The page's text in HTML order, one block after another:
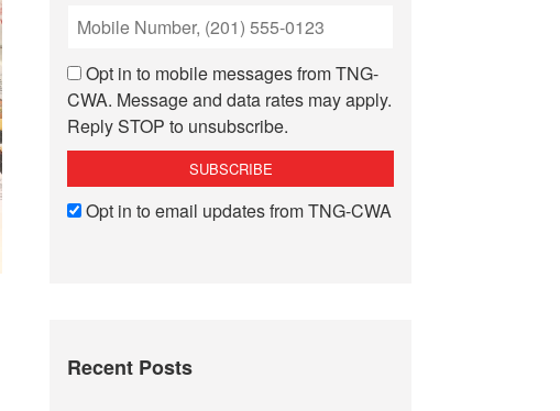
Opt in to mobile messages from TNG-
CWA. Message and data rates may apply.
Reply STOP to unsubscribe.
Opt in to email updates from TNG-CWA
Recent Posts